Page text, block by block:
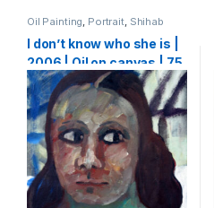
Oil Painting Portrait, Shihab
I don’t know who she is |
2006 | Oil on canvas | 75
X 65 cm